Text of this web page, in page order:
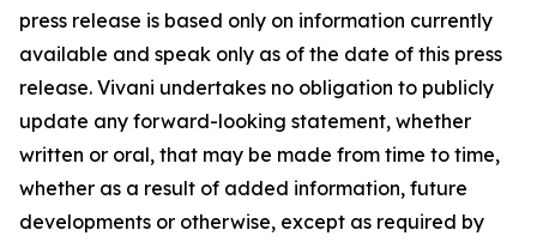
press release is based only on information currently
available and speak only as of the date of this press
release. Vivani undertakes no obligation to publicly
update any forward-looking statement, whether
written or oral, that may be made from time to time,
whether as a result of added information, future
developments or otherwise, except as required by